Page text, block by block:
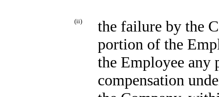
(ii)
the failure by the
portion of the
the Employee any
compensation